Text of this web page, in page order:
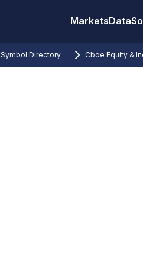
MarketsData
Symbol Directory Cboe Equity &